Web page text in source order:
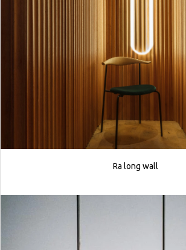
Ra long wall